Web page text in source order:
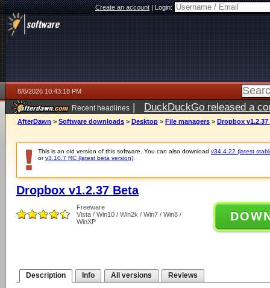
Create an account|Login:
8/6/2026 10:43:18 PM
Recent headlines | DuckDuckGo released a
ago
AfterDawn > Software downloads > Desktop > File managers > Dropbox v1.2.37
This is an old version of this software. You can also download v34.4.22 (latest
orv3.10.7 RC (latest beta version)
Dropbox v1.2.37 Beta
Freeware
Vista / Win10 / Win2k / Win7 / Win8 /
WinXP
Description Info All versions Reviews